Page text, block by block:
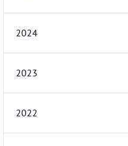
2024
2023
2022